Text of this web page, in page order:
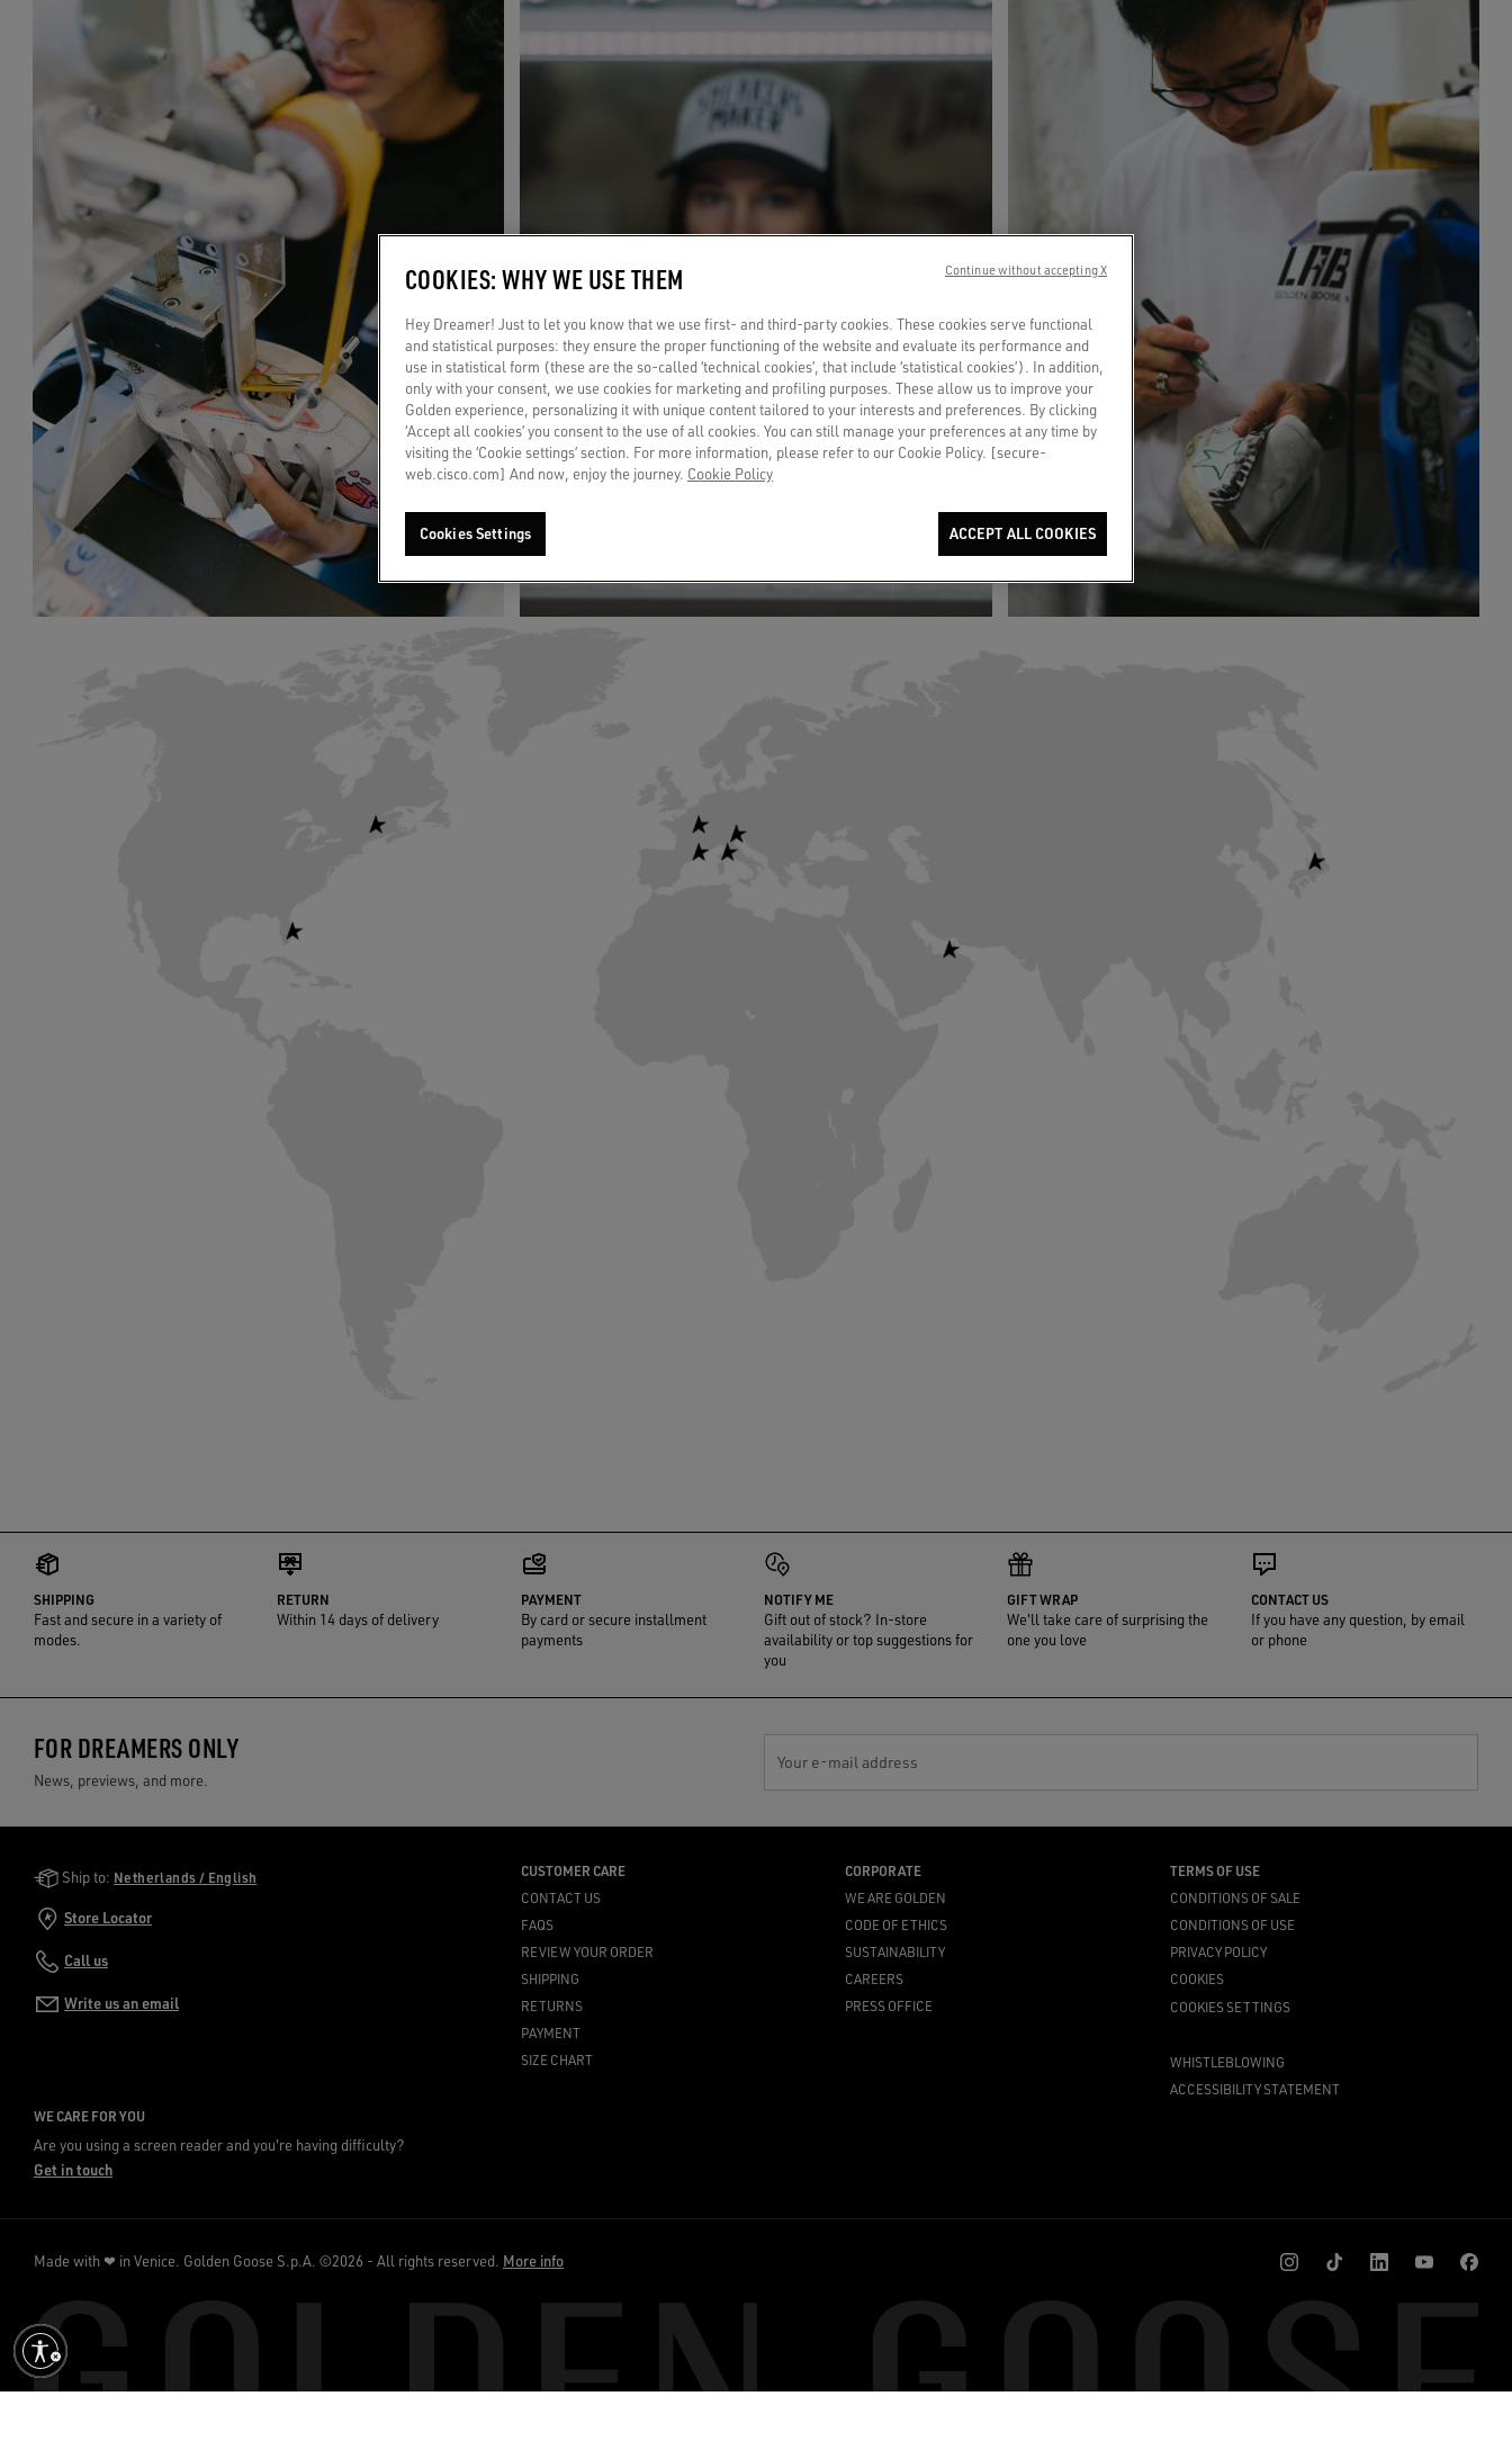
SHIPPING
Fast and secure in a variety of
modes.
RETURN
Within 14 days of delivery
PAYMENT
By card or secure installment
payments
NOTIFY ME
Gift out of stock? In-store
availability or top suggestions for
you
GIFT WRAP
We'll take care of surprising the
one you love
CONTACT US
If you have any question, by email
or phone
FOR DREAMERS ONLY
News, previews, and more.
Your e-mail address
Golden Goose Services
Ship to: Netherlands / English
Store Locator
Call us
Write us an email
CUSTOMER CARE
CONTACT US
FAQS
REVIEW YOUR ORDER
SHIPPING
RETURNS
PAYMENT
SIZE CHART
CORPORATE
WE ARE GOLDEN
CODE OF ETHICS
SUSTAINABILITY
CAREERS
PRESS OFFICE
TERMS OF USE
CONDITIONS OF SALE
CONDITIONS OF USE
PRIVACY POLICY
COOKIES
COOKIES SETTINGS
WHISTLEBLOWING
ACCESSIBILITY STATEMENT
WE CARE FOR YOU
Are you using a screen reader and you're having difficulty?
Get in touch
Made with ❤ in Venice. Golden Goose S.p.A. ©2026 - All rights reserved. More info
COOKIES: WHY WE USE THEM
Hey Dreamer! Just to let you know that we use first- and third-party cookies. These cookies serve functional
and statistical purposes: they ensure the proper functioning of the website and evaluate its performance and
use in statistical form (these are the so-called ‘technical cookies’, that include ‘statistical cookies’). In addition,
only with your consent, we use cookies for marketing and profiling purposes. These allow us to improve your
Golden experience, personalizing it with unique content tailored to your interests and preferences. By clicking
‘Accept all cookies’ you consent to the use of all cookies. You can still manage your preferences at any time by
visiting the ‘Cookie settings’ section. For more information, please refer to our Cookie Policy. [secure-
web.cisco.com] And now, enjoy the journey. Cookie Policy
Cookies Settings ACCEPT ALL COOKIES
Continue without accepting X